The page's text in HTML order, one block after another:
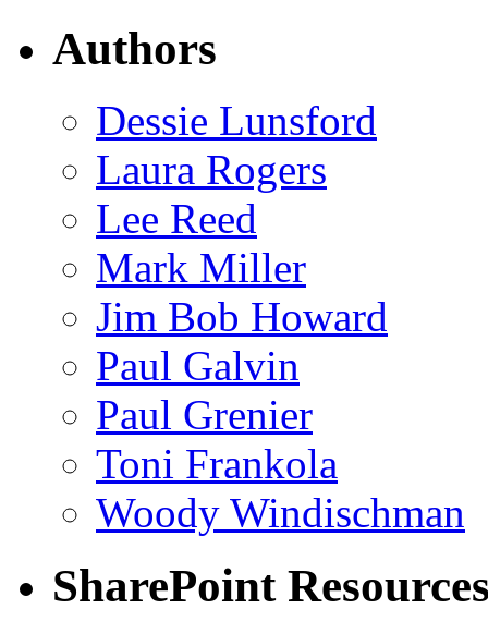
Authors
Dessie Lunsford
Laura Rogers
Lee Reed
Mark Miller
Jim Bob Howard
Paul Galvin
Paul Grenier
Toni Frankola
Woody Windischman
SharePoint